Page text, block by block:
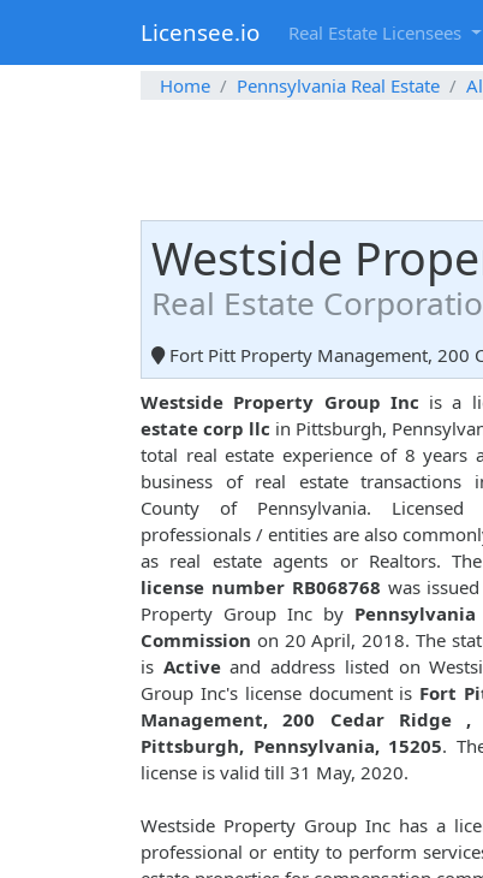
Licensee.io Real Estate Licensees
Home Pennsylvania Real Estate
Westside
Real Estate
Fort Pitt Property Management, 200
Westside Property Group Inc is a
estate corp llc in Pittsburgh,
total real estate experience of 8 years
business of real estate transactions
County of Pennsylvania. Licensed
professionals / entities are also
as real estate agents or Realtors.
license number RB068768 was
Property Group Inc by
Commission on 20 April, 2018. The
is Activeand address listed on
Group Inc's license document is Fort
Management, 200 Cedar Ridge ,
Pittsburgh, Pennsylvania, 15205.
license is valid till 31 May, 2020.
Westside Property Group Inc has a
professional or entity to perform